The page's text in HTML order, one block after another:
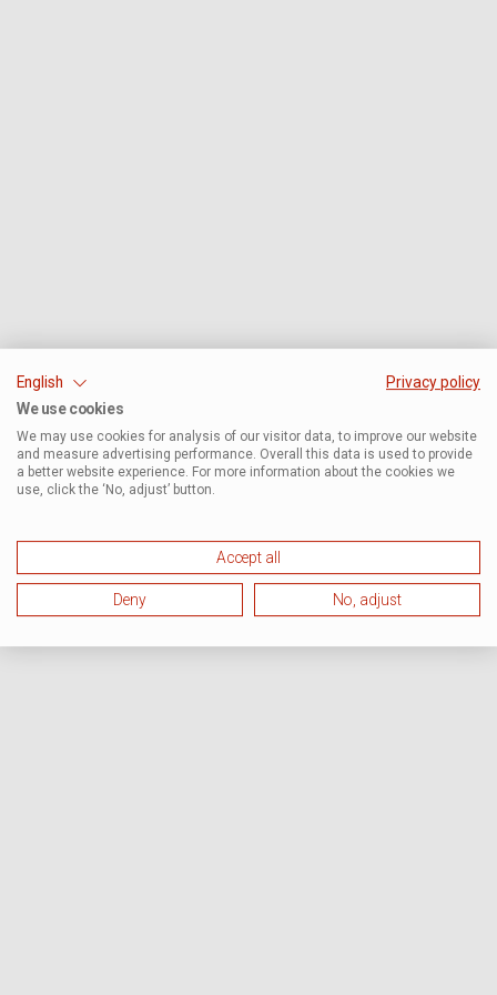
English
Privacy policy
We use cookies
We may use cookies for analysis of our visitor data, to improve our website
and measure advertising performance. Overall this data is used to provide
a better website experience. For more information about the cookies we
use, click the ‘No, adjust’ button.
Accept all
Deny No, adjust